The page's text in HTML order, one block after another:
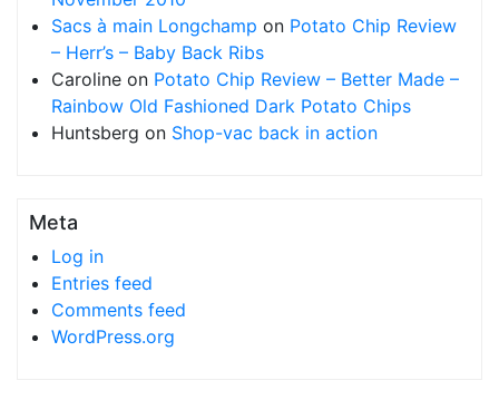
Sacs à main Longchamp on Potato Chip Review
– Herr’s – Baby Back Ribs
Caroline on Potato Chip Review – Better Made –
Rainbow Old Fashioned Dark Potato Chips
Huntsberg on Shop-vac back in action
Meta
Log in
Entries feed
Comments feed
WordPress.org